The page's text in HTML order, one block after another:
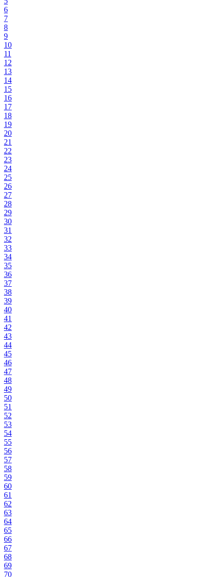
6
7
8
9
10
11
12
13
14
15
16
17
18
19
20
21
22
23
24
25
26
27
28
29
30
31
32
33
34
35
36
37
38
39
40
41
42
43
44
45
46
47
48
49
50
51
52
53
54
55
56
57
58
59
60
61
62
63
64
65
66
67
68
69
70